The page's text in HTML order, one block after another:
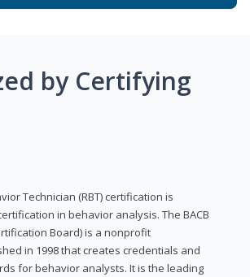
by Certifying
Technician (RBT) certification is
in behavior analysis. The BACB
Board) is a nonprofit
in 1998 that creates credentials and
for behavior analysts. It is the leading